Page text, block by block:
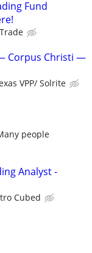
Fund
Corpus Christi —
VPP/ Solrite
people
Analyst -
Cubed